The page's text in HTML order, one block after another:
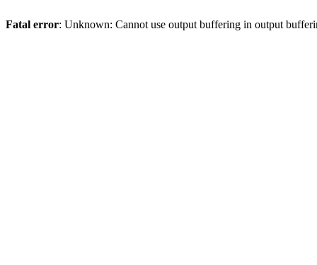
Fatal error: Unknown: Cannot use output buffering in output